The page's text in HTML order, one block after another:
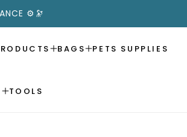
⚙️🔭
BAGS PETS SUPPLIES
TOOLS